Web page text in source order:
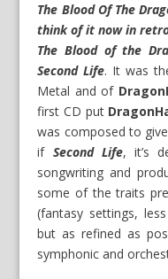
The Blood Of The
think of it now in
The Blood of the
Second Life. It was
Metal and of
first CD put
was composed to
if Second Life, it’s
songwriting and
some of the traits
(fantasy settings,
but as refined as
symphonic and